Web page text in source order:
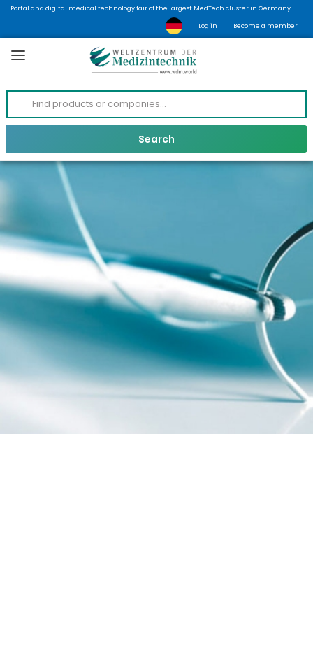
Portal and digital medical technology fair of the largest MedTech cluster in Germany
Log in Become a member